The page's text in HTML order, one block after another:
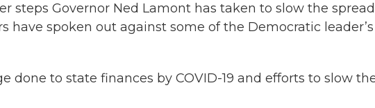
steps Governor Ned Lamont has taken to slow the
have spoken out against some of the Democratic leader’s
done to state finances by COVID-19 and efforts to slow